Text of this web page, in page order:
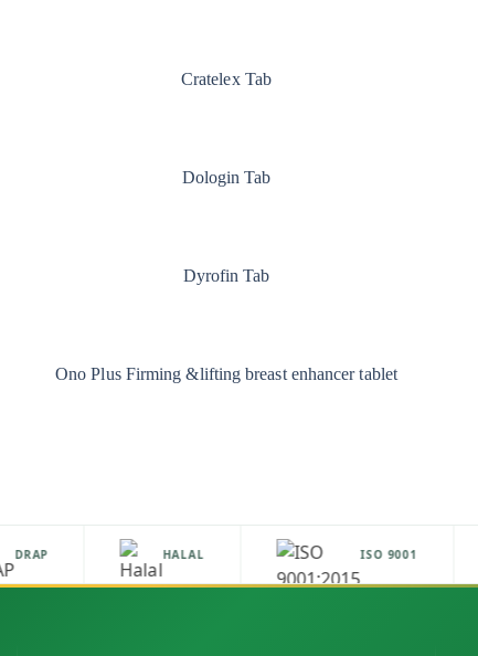
Cratelex Tab
Dologin Tab
Dyrofin Tab
Ono Plus Firming &lifting breast enhancer tablet
DRAP HALAL ISO 9001